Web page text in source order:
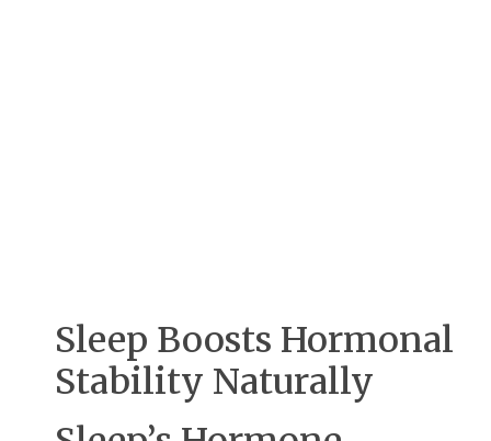
Sleep Boosts Hormonal
Stability Naturally